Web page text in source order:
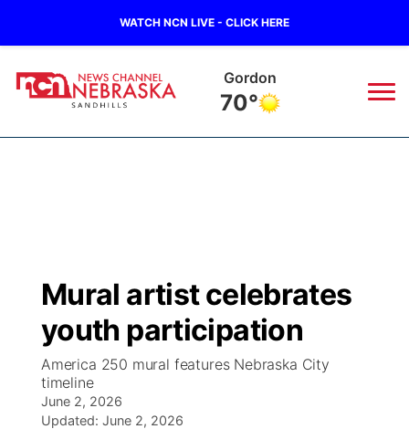
WATCH NCN LIVE - CLICK HERE
Gordon
70°
Regional
Ag & Outdoor
Nebraska Road Conditions
Colorado Road Conditions
South Dakota Road Conditions
Broadcast Schedule
NCN Player of the Game
NCN Top Plays
The Twister
Listen Live
Twister Country Calendar
Watch Live
TV Program Guide
Promos
Mural artist celebrates
youth participation
America 250 mural features Nebraska City
timeline
June 2, 2026
Updated: June 2, 2026